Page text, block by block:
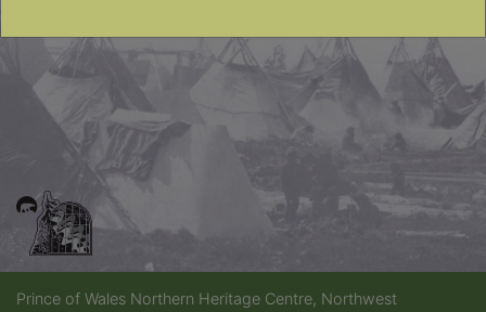
Prince of Wales Northern Heritage Centre, Northwest